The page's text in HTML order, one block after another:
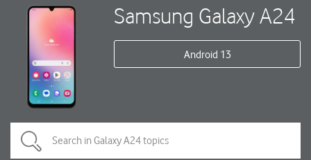
Samsung Galaxy A24
Android 13